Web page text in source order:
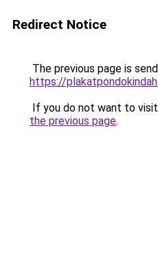
Redirect Notice
The previous page is
https://
If you do not want to
the previous page.